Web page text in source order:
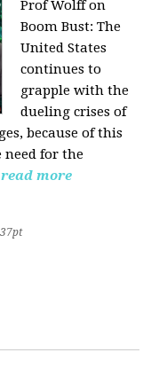
Prof Wolff on
Boom Bust: The
United States
continues to
grapple with the
dueling crises of
because of this
need for the
read more